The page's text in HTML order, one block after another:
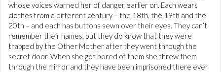
whose voices warned her of danger earlier on. Each wears
clothes from a different century – the 18th, the 19th and the
20th – and each has buttons sewn over their eyes. They can’t
remember their names, but they do know that they were
trapped by the Other Mother after they went through the
secret door. When she got bored of them she threw them
through the mirror and they have been imprisoned there ever